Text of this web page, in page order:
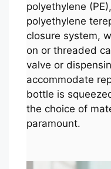
polyethylene
polyethylene
closure system,
on or threaded
valve or
accommodate
bottle is
the choice of
paramount.